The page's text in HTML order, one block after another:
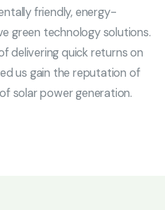
friendly, energy-
green technology solutions.
delivering quick returns on
us gain the reputation of
solar power generation.